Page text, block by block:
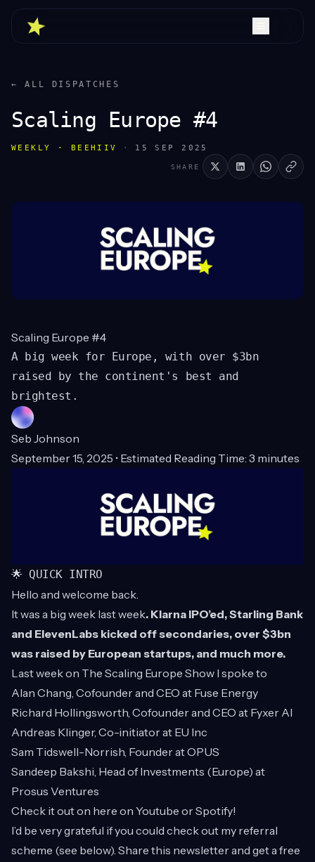
← ALL DISPATCHES
Scaling Europe #4
WEEKLY · BEEHIIV · 15 SEP 2025
SHARE
Scaling Europe #4
A big week for Europe, with over $3bn
raised by the continent's best and
brightest.
Seb Johnson
September 15, 2025 • Estimated Reading Time: 3 minutes
🌟 QUICK INTRO
Hello and welcome back.
It was a big week last week. Klarna IPO’ed, Starling Bank
and ElevenLabs kicked off secondaries, over $3bn
was raised by European startups, and much more.
Last week on The Scaling Europe Show I spoke to
Alan Chang, Cofounder and CEO at Fuse Energy
Richard Hollingsworth, Cofounder and CEO at Fyxer AI
Andreas Klinger, Co-initiator at EU Inc
Sam Tidswell-Norrish, Founder at OPUS
Sandeep Bakshi, Head of Investments (Europe) at
Prosus Ventures
Check it out on here on Youtube orSpotify!
I’d be very grateful if you could check out my referral
scheme (see below). Share this newsletter and get a free